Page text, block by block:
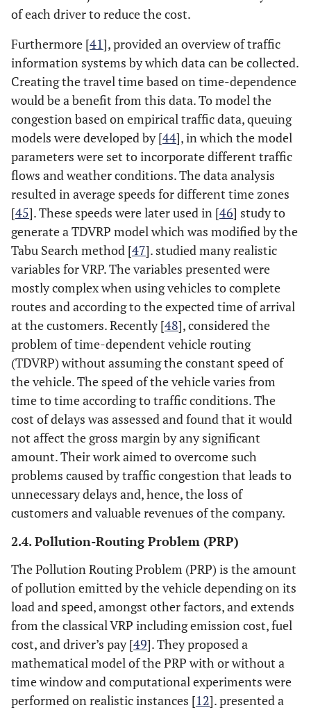
of each driver to reduce the cost.
Furthermore [41], provided an overview of traffic
information systems by which data can be collected.
Creating the travel time based on time-dependence
would be a benefit from this data. To model the
congestion based on empirical traffic data, queuing
models were developed by [44], in which the model
parameters were set to incorporate different traffic
flows and weather conditions. The data analysis
resulted in average speeds for different time zones
[45]. These speeds were later used in [46] study to
generate a TDVRP model which was modified by the
Tabu Search method [47]. studied many realistic
variables for VRP. The variables presented were
mostly complex when using vehicles to complete
routes and according to the expected time of arrival
at the customers. Recently [48], considered the
problem of time-dependent vehicle routing
(TDVRP) without assuming the constant speed of
the vehicle. The speed of the vehicle varies from
time to time according to traffic conditions. The
cost of delays was assessed and found that it would
not affect the gross margin by any significant
amount. Their work aimed to overcome such
problems caused by traffic congestion that leads to
unnecessary delays and, hence, the loss of
customers and valuable revenues of the company.
2.4. Pollution-Routing Problem (PRP)
The Pollution Routing Problem (PRP) is the amount
of pollution emitted by the vehicle depending on its
load and speed, amongst other factors, and extends
from the classical VRP including emission cost, fuel
cost, and driver’s pay [49]. They proposed a
mathematical model of the PRP with or without a
time window and computational experiments were
performed on realistic instances [12]. presented a